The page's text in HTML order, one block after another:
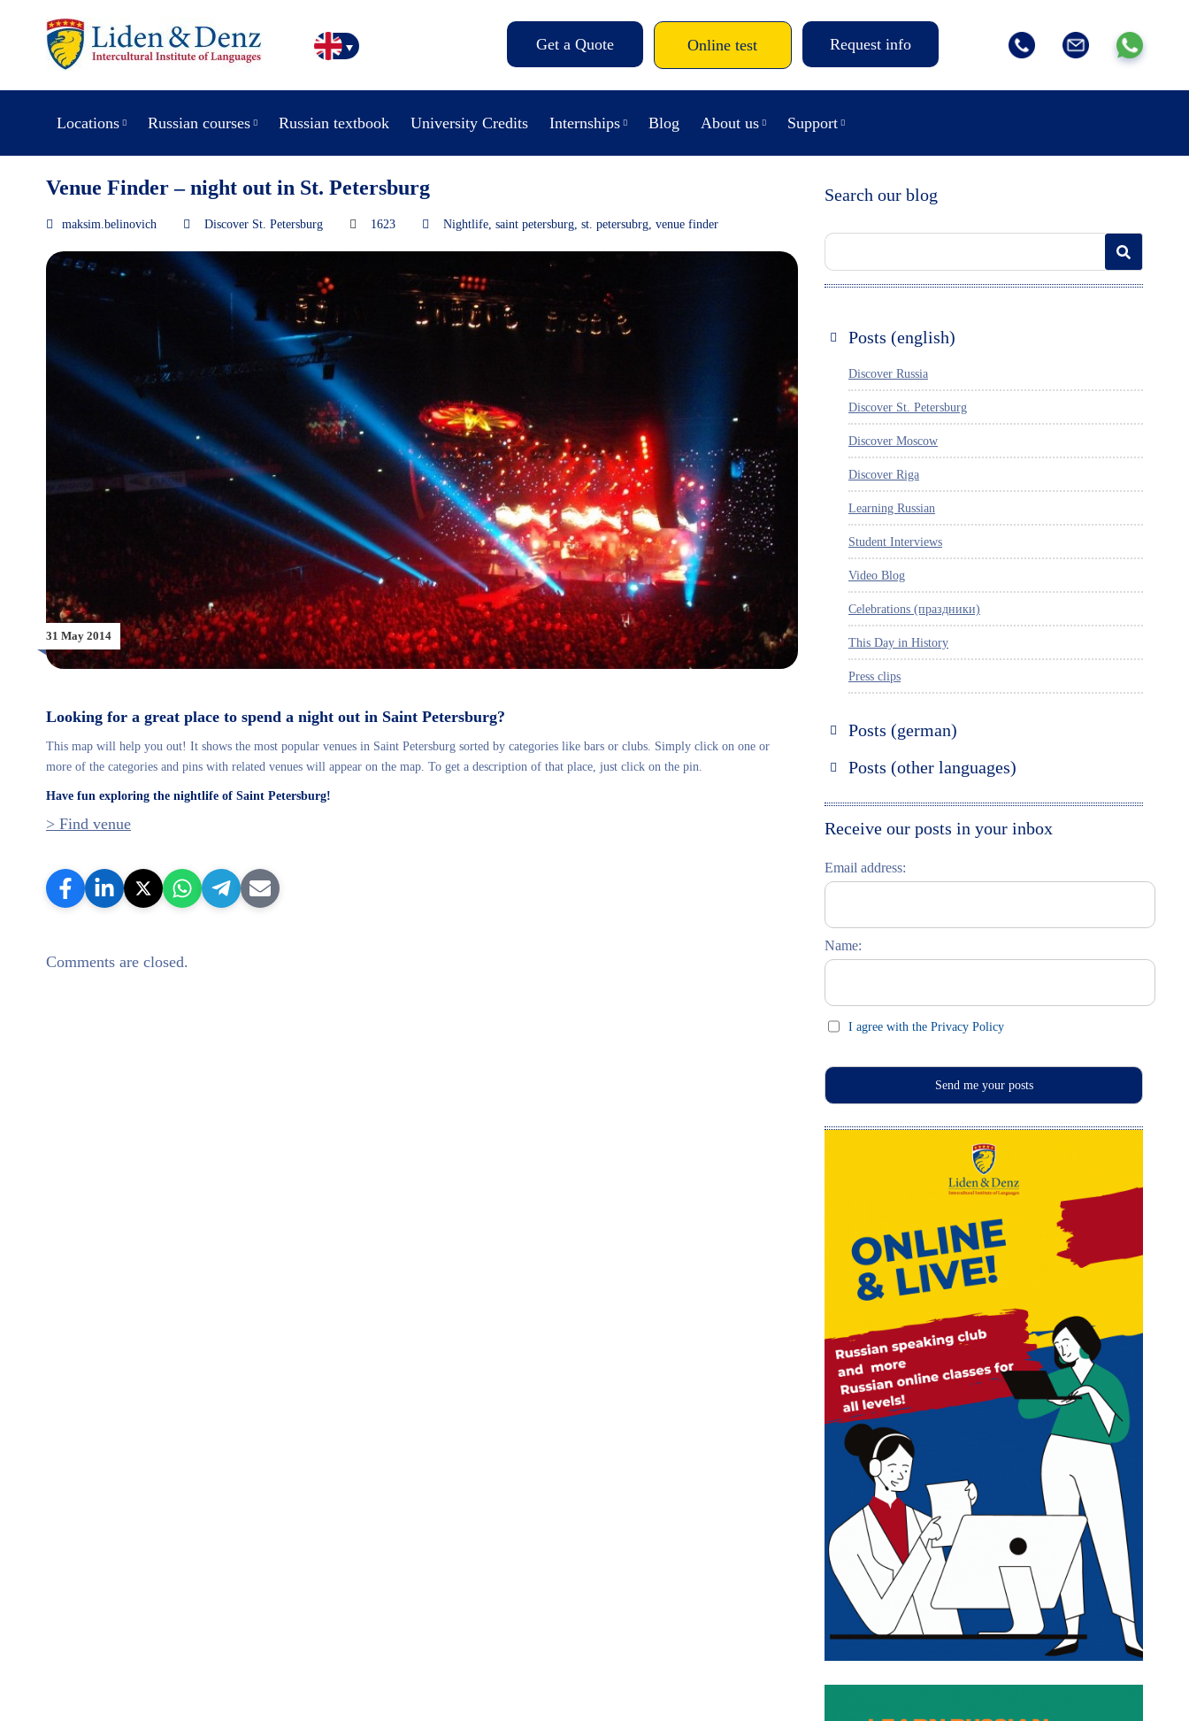
Get a Quote Online test Request info
Locations Russian courses Russian textbook University Credits Internships Blog About us Support
Venue Finder – night out in St. Petersburg
maksim.belinovich Discover St. Petersburg 1623 Nightlife, saint petersburg, st. petersubrg, venue finder
31 May 2014
Looking for a great place to spend a night out in Saint Petersburg?
This map will help you out! It shows the most popular venues in Saint Petersburg sorted by categories like bars or clubs. Simply click on one or
more of the categories and pins with related venues will appear on the map. To get a description of that place, just click on the pin.
Have fun exploring the nightlife of Saint Petersburg!
> Find venue
Comments are closed.
Search our blog
Posts (english)
Discover Russia
Discover St. Petersburg
Discover Moscow
Discover Riga
Learning Russian
Student Interviews
Video Blog
Celebrations (праздники)
This Day in History
Press clips
Posts (german)
Moskau entdecken
Posts (other languages)
Italiano
Receive our posts in your inbox
Email address:
Name:
I agree with the Privacy Policy